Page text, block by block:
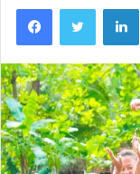
FacebookTwitter